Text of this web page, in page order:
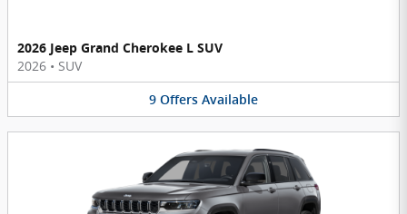
2026 Jeep Grand Cherokee L SUV
2026 • SUV
9 Offers Available